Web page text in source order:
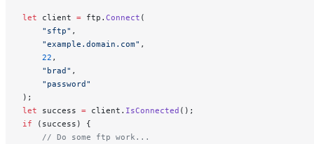
let client = ftp. Connect (
    "sftp"
,
    "example.domain.com"
,
    22
,
    "brad"
,
    "password"
);
let success = client. IsConnected ();
if (success) {
    // Do some ftp work...